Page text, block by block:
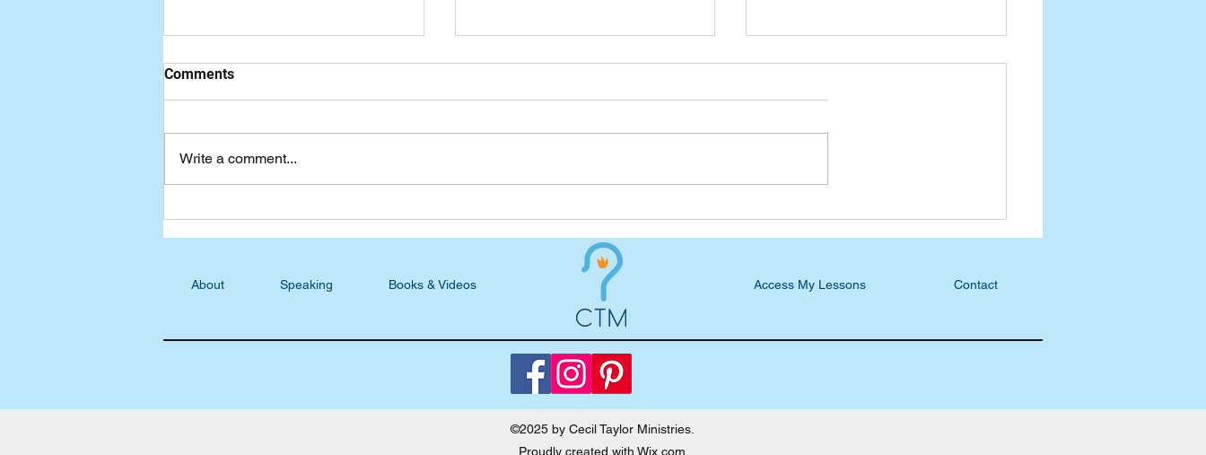
Comments
Write a comment...
About Speaking Books & Videos Access My Lessons Contact
©2025 by Cecil Taylor Ministries.
Proudly created with Wix.com